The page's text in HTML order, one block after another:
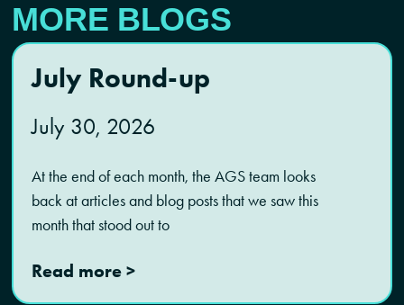
MORE BLOGS
July Round-up
July 30, 2026
At the end of each month, the AGS team looks
back at articles and blog posts that we saw this
month that stood out to
Read more >